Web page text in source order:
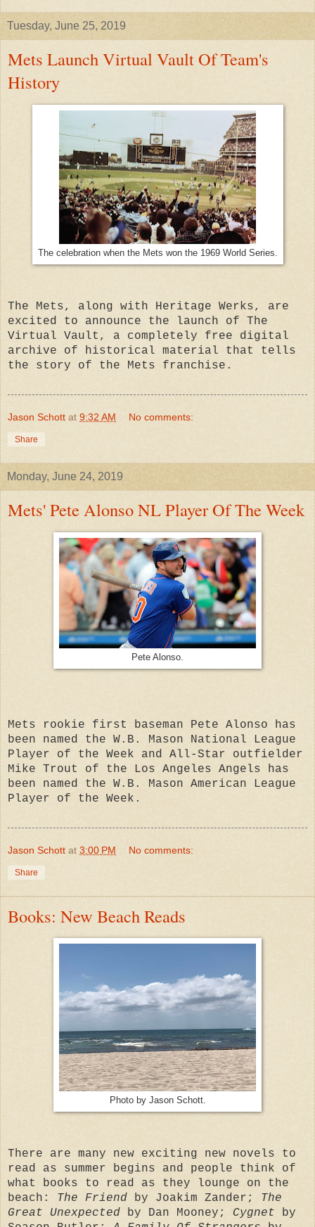
Tuesday, June 25, 2019
Mets Launch Virtual Vault Of Team's
History
The celebration when the Mets won the 1969 World Series.
The Mets, along with Heritage Werks, are
excited to announce the launch of The
Virtual Vault, a completely free digital
archive of historical material that tells
the story of the Mets franchise.
Jason Schott at 9:32 AM No comments:
Share
Monday, June 24, 2019
Mets' Pete Alonso NL Player Of The Week
Pete Alonso.
Mets rookie first baseman Pete Alonso has
been named the W.B. Mason National League
Player of the Week and All-Star outfielder
Mike Trout of the Los Angeles Angels has
been named the W.B. Mason American League
Player of the Week.
Jason Schott at 3:00 PM No comments:
Share
Books: New Beach Reads
Photo by Jason Schott.
There are many new exciting new novels to
read as summer begins and people think of
what books to read as they lounge on the
beach: The Friend by Joakim Zander; The
Great Unexpected by Dan Mooney; Cygnet by